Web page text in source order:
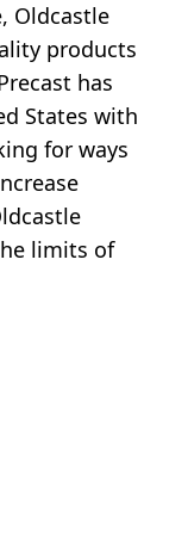
Oldcastle
products
has
States with
for ways
limits of